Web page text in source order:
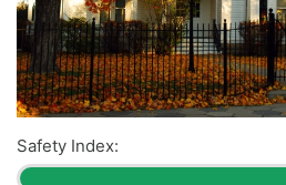
Safety Index: